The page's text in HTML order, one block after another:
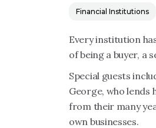
Financial Institutions
Every institution
of being a buyer, a
Special guests
George, who lends
from their many
own businesses.